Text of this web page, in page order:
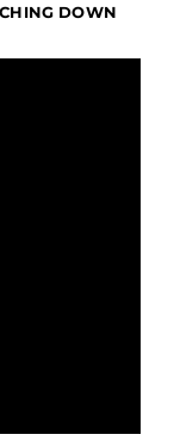
DOWN